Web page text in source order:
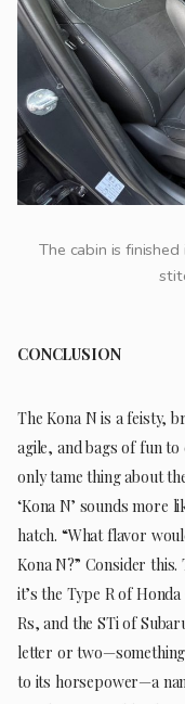
The cabin is
CONCLUSION
The Kona N is a feisty,
agile, and bags of fun
only tame thing about
‘Kona N’ sounds more
hatch. “What flavor
Kona N?” Consider this.
it’s the Type R of
Rs, and the STi of
letter or
to its horsepower—a